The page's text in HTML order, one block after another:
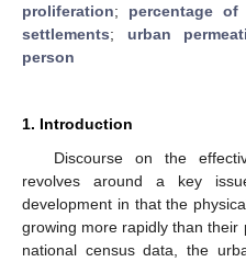
proliferation; percentage
settlements; urban
person
1. Introduction
Discourse on the
revolves around a key
development in that the
growing more rapidly than their
national census data, the